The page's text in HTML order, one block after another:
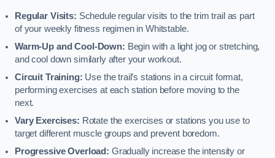
Regular Visits: Schedule regular visits to the trim trail as part
of your weekly fitness regimen in Whitstable.
Warm-Up and Cool-Down: Begin with a light jog or stretching,
and cool down similarly after your workout.
Circuit Training: Use the trail’s stations in a circuit format,
performing exercises at each station before moving to the
next.
Vary Exercises: Rotate the exercises or stations you use to
target different muscle groups and prevent boredom.
Progressive Overload: Gradually increase the intensity or